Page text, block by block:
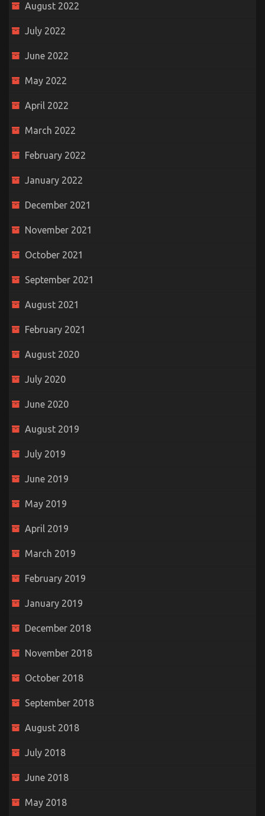
August 2022
July 2022
June 2022
May 2022
April 2022
March 2022
February 2022
January 2022
December 2021
November 2021
October 2021
September 2021
August 2021
February 2021
August 2020
July 2020
June 2020
August 2019
July 2019
June 2019
May 2019
April 2019
March 2019
February 2019
January 2019
December 2018
November 2018
October 2018
September 2018
August 2018
July 2018
June 2018
May 2018